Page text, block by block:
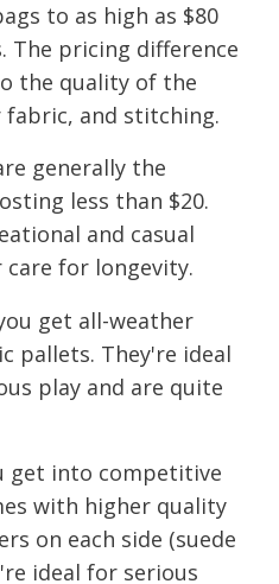
to as high as $80
The pricing difference
the quality of the
and stitching.
generally the
less than $20.
and casual
for longevity.
get all-weather
pallets. They're ideal
play and are quite
get into competitive
with higher quality
on each side (suede
ideal for serious